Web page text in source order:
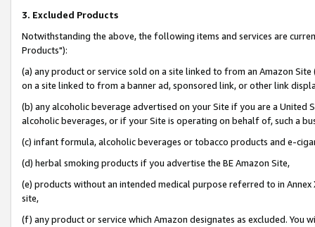
3. Excluded Products
Notwithstanding the above, the following items and services are
Products"):
(a) any product or service sold on a site linked to from an Amazon
on a site linked to from a banner ad, sponsored link, or other link
(b) any alcoholic beverage advertised on your Site if you are a
alcoholic beverages, or if your Site is operating on behalf of, such a
(c) infant formula, alcoholic beverages or tobacco products and e-
(d) herbal smoking products if you advertise the BE Amazon Site,
(e) products without an intended medical purpose referred to in
site,
(f) any product or service which Amazon designates as excluded. You